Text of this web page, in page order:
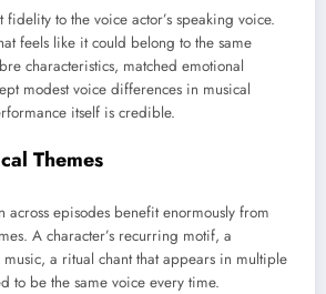
to the voice actor’s speaking voice.
feels like it could belong to the same
characteristics, matched emotional
modest voice differences in musical
itself is credible.
Themes
across episodes benefit enormously from
A character’s recurring motif, a
music, a ritual chant that appears in multiple
to be the same voice every time.